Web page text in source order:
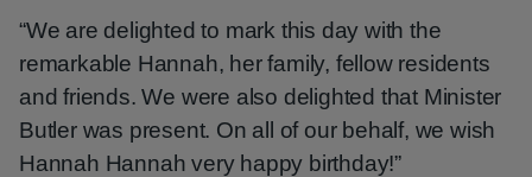
“We are delighted to mark this day with the
remarkable Hannah, her family, fellow residents
and friends. We were also delighted that Minister
Butler was present. On all of our behalf, we wish
Hannah Hannah very happy birthday!”